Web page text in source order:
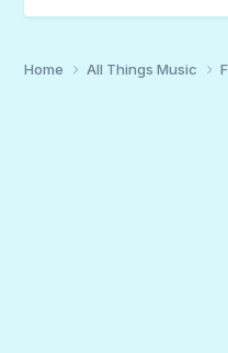
Home All Things Music